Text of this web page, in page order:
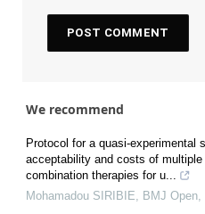
We recommend
Protocol for a quasi-experimental
acceptability and costs of
combination therapies for u...
Mohamadou SIRIBIE
BMJ Open